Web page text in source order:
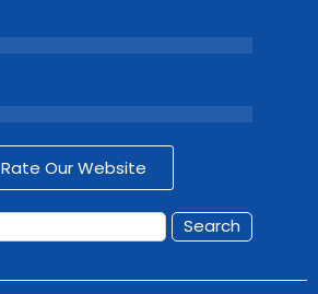
Rate Our Website
Search